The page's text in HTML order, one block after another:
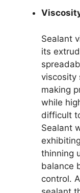
Sealant
its
viscosity
making
while
difficult
Sealant
thinning
balance
control.